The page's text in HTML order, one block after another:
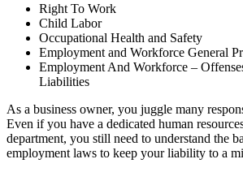
Right To Work
Child Labor
Occupational Health and Safety
Employment and Workforce General
Employment And Workforce –
Liabilities
As a business owner, you juggle many
Even if you have a dedicated human
department, you still need to understand the
employment laws to keep your liability to a